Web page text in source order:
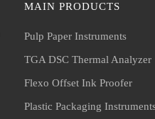
MAIN PRODUCTS
Pulp Paper Instruments
TGA DSC Thermal Analyzer
Flexo Offset Ink Proofer
Plastic Packaging